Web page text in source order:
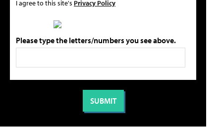
I agree to this site's Privacy Policy
Please type the letters/numbers you see above.